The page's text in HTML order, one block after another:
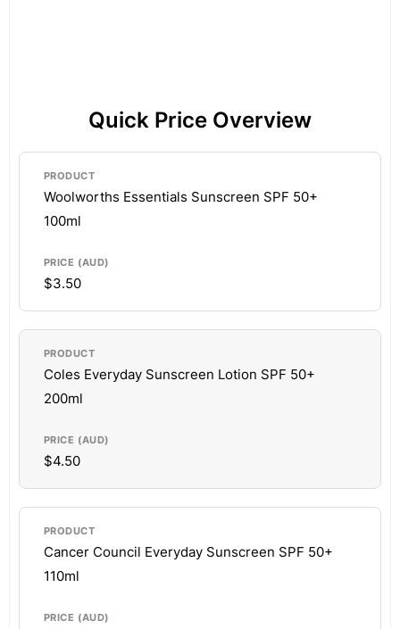
Quick Price Overview
Woolworths Essentials Sunscreen SPF 50+
100ml
$3.50
Coles Everyday Sunscreen Lotion SPF 50+
200ml
$4.50
Cancer Council Everyday Sunscreen SPF 50+
110ml